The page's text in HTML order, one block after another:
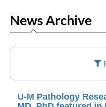
News Archive
U-M Pathology